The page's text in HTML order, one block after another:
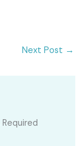
Next Post →
Required